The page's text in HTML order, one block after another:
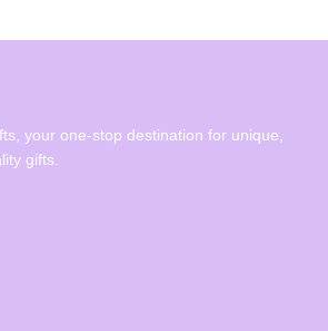
your one-stop destination for unique,
gifts.